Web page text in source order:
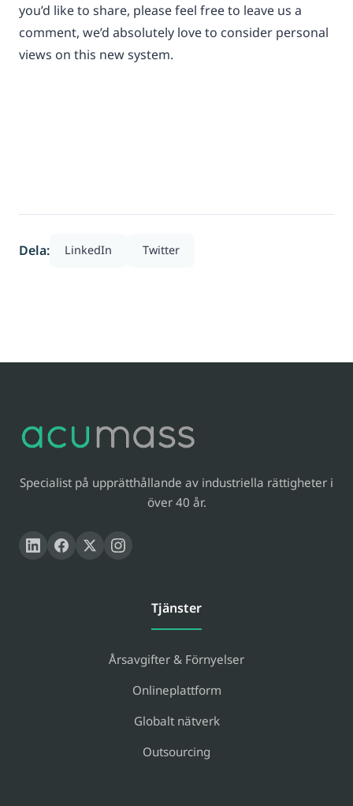
you’d like to share, please feel free to leave us a
comment, we’d absolutely love to consider personal
views on this new system.
Dela: LinkedIn Twitter
Specialist på upprätthållande av industriella rättigheter i
över 40 år.
Tjänster
Årsavgifter & Förnyelser
Onlineplattform
Globalt nätverk
Outsourcing